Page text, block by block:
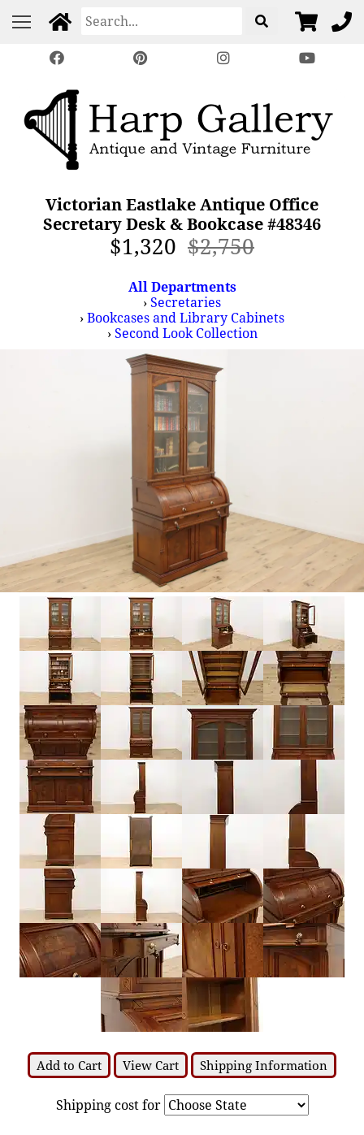
Victorian Eastlake Antique Office
Secretary Desk & Bookcase #48346
$1,320 $2,750
All Departments
›Secretaries
›Bookcases and Library Cabinets
›Second Look Collection
Add to Cart View Cart Shipping Information
Shipping cost for